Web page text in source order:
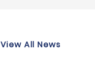
View All News